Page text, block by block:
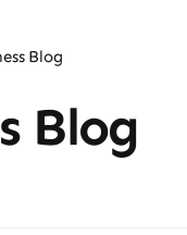
Blog
Blog